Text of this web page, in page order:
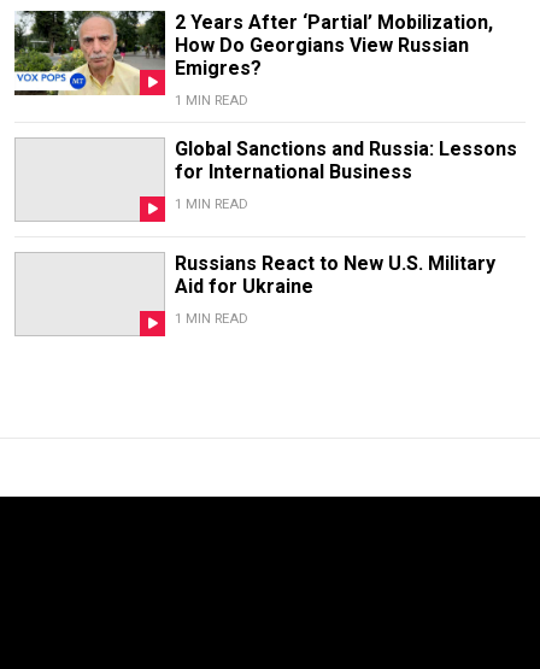
2 Years After ‘Partial’ Mobilization,
How Do Georgians View Russian
Emigres?
1 MIN READ
Global Sanctions and Russia: Lessons
for International Business
1 MIN READ
Russians React to New U.S. Military
Aid for Ukraine
1 MIN READ